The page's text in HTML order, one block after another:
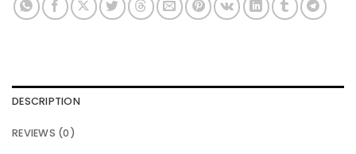
DESCRIPTION
REVIEWS (0)